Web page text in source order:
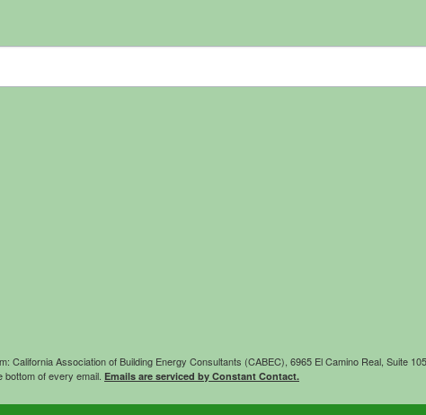
California Association of Building Energy Consultants (CABEC), 6965 El Camino Real, Suite
of every email. Emails are serviced by Constant Contact.